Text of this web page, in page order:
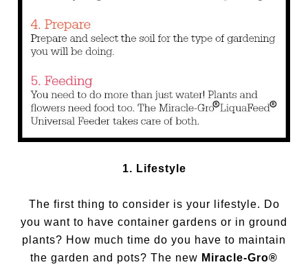
1. Lifestyle
The first thing to consider is your lifestyle. Do
you want to have container gardens or in ground
plants? How much time do you have to maintain
the garden and pots? The new Miracle-Gro®